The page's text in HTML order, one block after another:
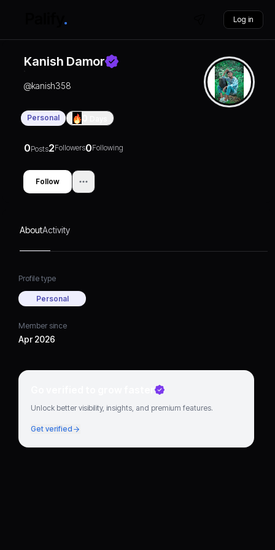
Log in
Kanish Damor
@kanish358
Personal
0Posts2Followers0Following
Follow
AboutActivity
Profile type
Personal
Member since
Apr 2026
Go verified to grow faster
Unlock better visibility, insights, and premium features.
Get verified